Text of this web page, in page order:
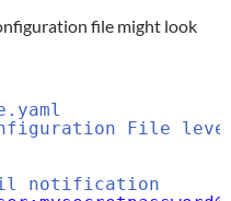
file might look
File
notification